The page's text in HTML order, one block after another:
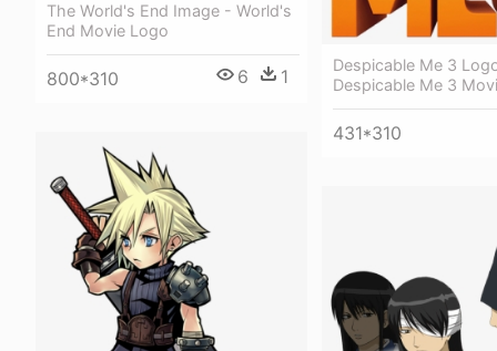
The World's End Image - World's
End Movie Logo
800*310 6 1
Despicable Me 3
Despicable Me 3
431*310